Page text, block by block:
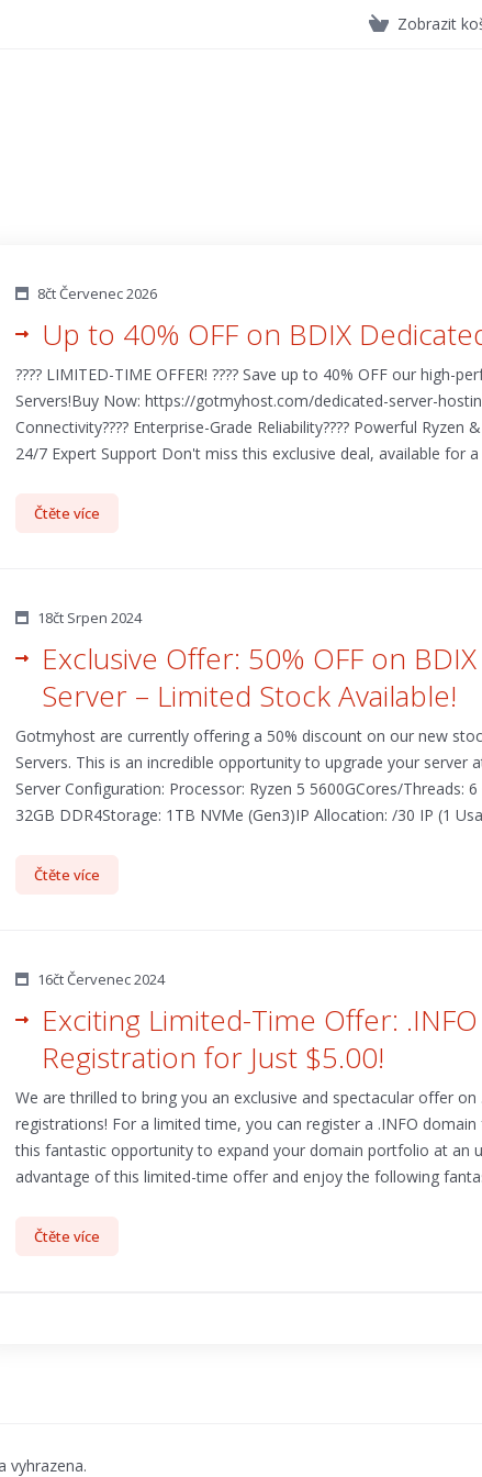
Zobrazit
8čt Červenec 2026
Up to 40% OFF on BDIX
???? LIMITED-TIME OFFER! ???? Save up to 40% OFF our high-
Servers!Buy Now: https://gotmyhost.com/dedicated-server-
Connectivity???? Enterprise-Grade Reliability???? Powerful Ryzen
24/7 Expert Support Don't miss this exclusive deal, available for a
Čtěte více
18čt Srpen 2024
Exclusive Offer: 50% OFF on
Server – Limited Stock Available!
Gotmyhost are currently offering a 50% discount on our new
Servers. This is an incredible opportunity to upgrade your server
Server Configuration: Processor: Ryzen 5 5600GCores/Threads:
32GB DDR4Storage: 1TB NVMe (Gen3)IP Allocation: /30 IP (1
Čtěte více
16čt Červenec 2024
Exciting Limited-Time Offer:
Registration for Just $5.00!
We are thrilled to bring you an exclusive and spectacular offer on
registrations! For a limited time, you can register a .INFO
this fantastic opportunity to expand your domain portfolio at an
advantage of this limited-time offer and enjoy the following
Čtěte více
vyhrazena.